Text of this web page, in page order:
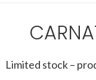
Limited stock –